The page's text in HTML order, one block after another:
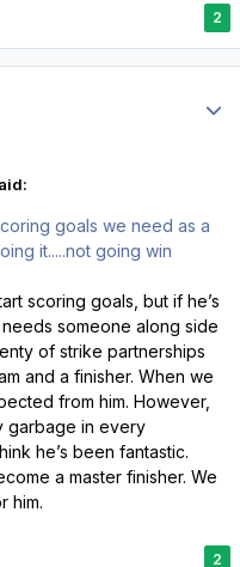
2
goals we need as a
it.....not going win
scoring goals, but if he’s
someone along side
of strike partnerships
and a finisher. When we
from him. However,
garbage in every
he’s been fantastic.
a master finisher. We
him.
2